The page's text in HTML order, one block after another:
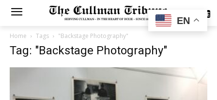
SUBSCRIBE
Home Tags "Backstage Photography"
Tag: "Backstage Photography"
EN